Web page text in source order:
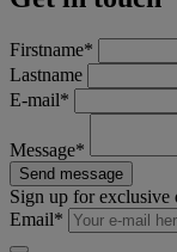
Firstname*
Lastname
E-mail*
Message*
Send message
Sign up for exclusive
Email*